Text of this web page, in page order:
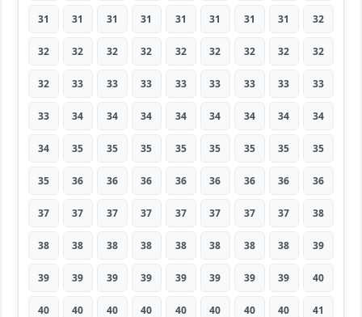
31 31 31 31 31 31 31 31 32
32 32 32 32 32 32 32 32 32
32 33 33 33 33 33 33 33 33
33 34 34 34 34 34 34 34 34
34 35 35 35 35 35 35 35 35
35 36 36 36 36 36 36 36 36
37 37 37 37 37 37 37 37 38
38 38 38 38 38 38 38 38 39
39 39 39 39 39 39 39 39 40
40 40 40 40 40 40 40 40 41